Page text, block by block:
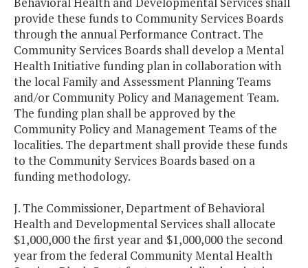
provide these funds to Community Services Boards
through the annual Performance Contract. The
Community Services Boards shall develop a Mental
Health Initiative funding plan in collaboration with
the local Family and Assessment Planning Teams
and/or Community Policy and Management Team.
The funding plan shall be approved by the
Community Policy and Management Teams of the
localities. The department shall provide these funds
to the Community Services Boards based on a
funding methodology.
J. The Commissioner, Department of Behavioral
Health and Developmental Services shall allocate
$1,000,000 the first year and $1,000,000 the second
year from the federal Community Mental Health